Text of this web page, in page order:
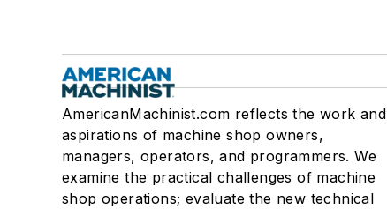
AmericanMachinist.com reflects the work and
aspirations of machine shop owners,
managers, operators, and programmers. We
examine the practical challenges of machine
shop operations; evaluate the new technical